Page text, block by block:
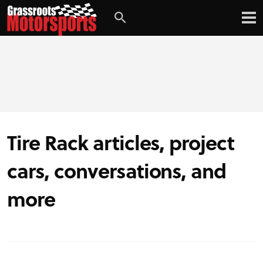
Tire Rack articles, project
cars, conversations, and
more